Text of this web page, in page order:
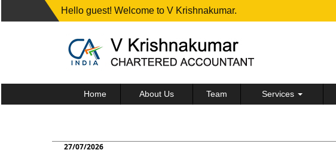
Hello guest! Welcome to V Krishnakumar.
Home About Us Team Services
27/07/2026